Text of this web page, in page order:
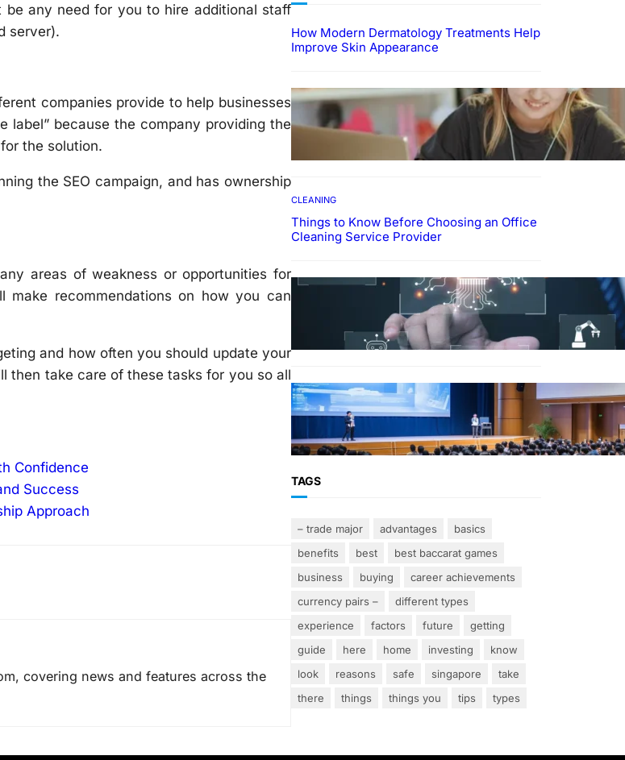
any need for you to hire additional staff
server).
companies provide to help businesses
label” because the company providing the
the solution.
the SEO campaign, and has ownership
areas of weakness or opportunities for
recommendations on how you can
and how often you should update your
then take care of these tasks for you so all
Confidence
Success
Approach
covering news and features across the
How Modern Dermatology Treatments Help
Improve Skin Appearance
EDUCATION
How To Develop Effective
Learning Habits Through
Online Education
CLEANING
Things to Know Before Choosing an Office
Cleaning Service Provider
Why Government
Technology Solutions Are
Essential for Modern Public
Administration
FINANCE
Why Financial Leadership
Forums Drive Smarter
Banking Strategies
TAGS
– trade major advantages
basics
benefits
best
best baccarat games
business
buying
career achievements
currency pairs –
different types
experience
factors future
getting
guide
here home investing
know
look
reasons safe singapore
take
there
things things you tips types